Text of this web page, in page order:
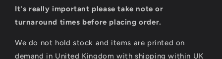
It's really important please take note or
turnaround times before placing order.
We do not hold stock and items are printed on
demand in United Kingdom with shipping within UK